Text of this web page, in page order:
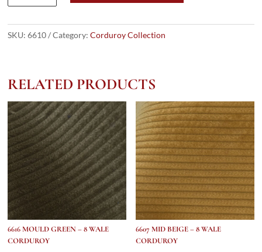
Red
8
SKU:6610 Category:Corduroy Collection
RELATED PRODUCTS
6616 MOULD GREEN – 8 WALE
CORDUROY
6607 MID BEIGE – 8 WALE
CORDUROY